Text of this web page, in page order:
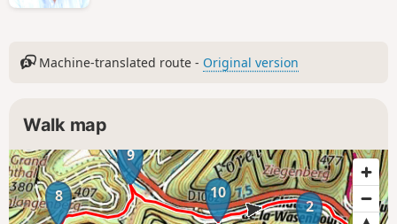
Machine-translated route - Original version
Walk map
2
8
9
10